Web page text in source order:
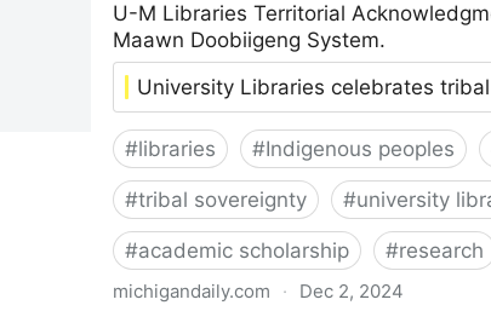
U-M Libraries Territorial
Maawn Doobiigeng System.
University Libraries celebrates
#libraries #Indigenous peoples
#tribal sovereignty #university
#academic scholarship #research
michigandaily.com · Dec 2, 2024